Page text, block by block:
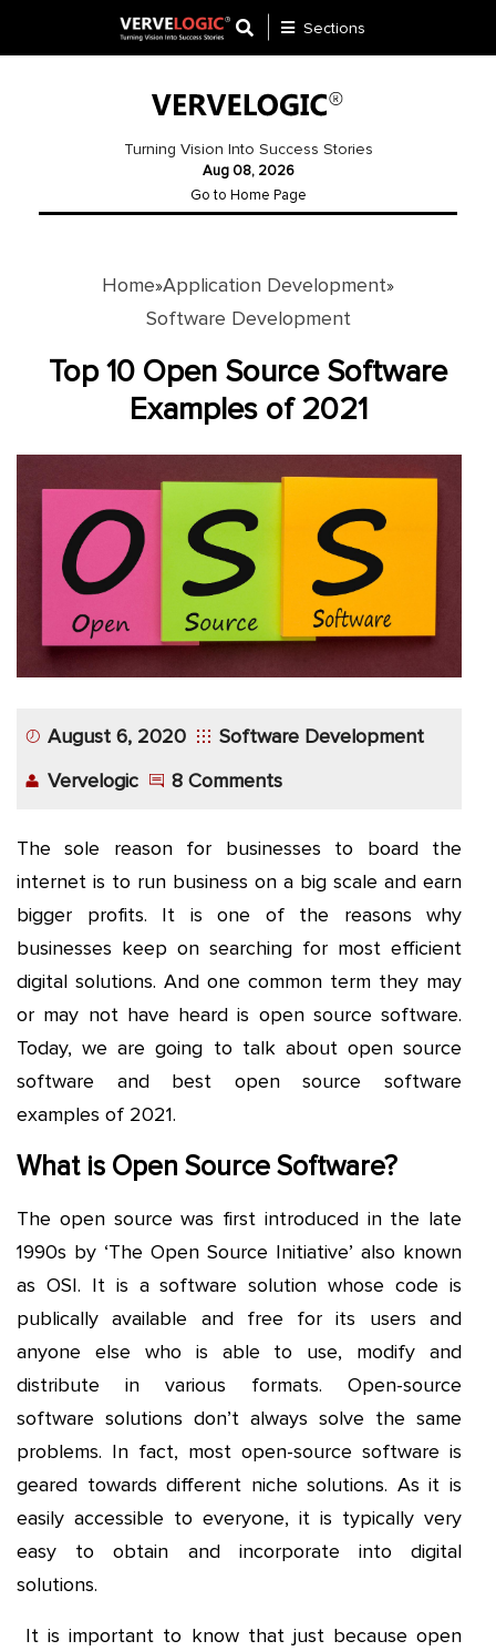
Development
Development
Application
Development
More
Sections
Turning Vision Into Success Stories
Aug 08, 2026
Go to Home Page
Home»Application Development»
Software Development
Top 10 Open Source Software
Examples of 2021
August 6, 2020
Software Development
Vervelogic
8 Comments
The sole reason for businesses to board the
internet is to run business on a big scale and earn
bigger profits. It is one of the reasons why
businesses keep on searching for most efficient
digital solutions. And one common term they may
or may not have heard is open source software.
Today, we are going to talk about open source
software and best open source software
examples of 2021.
What is Open Source Software?
The open source was first introduced in the late
1990s by ‘The Open Source Initiative’ also known
as OSI. It is a software solution whose code is
publically available and free for its users and
anyone else who is able to use, modify and
distribute in various formats. Open-source
software solutions don’t always solve the same
problems. In fact, most open-source software is
geared towards different niche solutions. As it is
easily accessible to everyone, it is typically very
easy to obtain and incorporate into digital
solutions.
It is important to know that just because open